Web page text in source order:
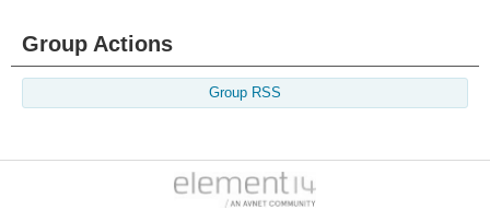
Group Actions
Group RSS